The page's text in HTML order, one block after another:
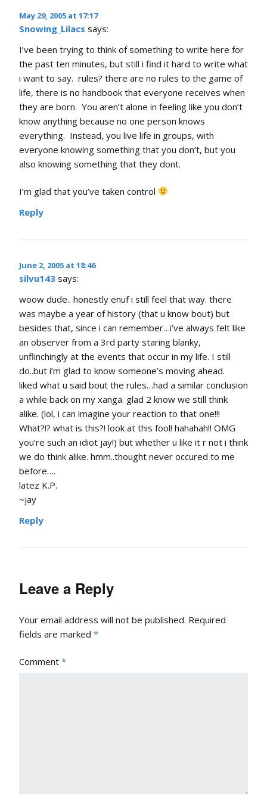
May 29, 2005 at 17:17
Snowing_Lilacs says:
I’ve been trying to think of something to write here for
the past ten minutes, but still i find it hard to write what
i want to say. rules? there are no rules to the game of
life, there is no handbook that everyone receives when
they are born. You aren’t alone in feeling like you don’t
know anything because no one person knows
everything. Instead, you live life in groups, with
everyone knowing something that you don’t, but you
also knowing something that they dont.
I’m glad that you’ve taken control
Reply
June 2, 2005 at 18:46
silvu143 says:
woow dude.. honestly enuf i still feel that way. there
was maybe a year of history (that u know bout) but
besides that, since i can remember…i’ve always felt like
an observer from a 3rd party staring blanky,
unflinchingly at the events that occur in my life. I still
do..but i’m glad to know someone’s moving ahead.
liked what u said bout the rules…had a similar conclusion
a while back on my xanga. glad 2 know we still think
alike. (lol, i can imagine your reaction to that one!!!
What?!? what is this?! look at this fool! hahahah!! OMG
you’re such an idiot jay!) but whether u like it r not i think
we do think alike. hmm..thought never occured to me
before….
latez K.P.
~jay
Reply
Leave a Reply
Your email address will not be published. Required
fields are marked *
Comment *